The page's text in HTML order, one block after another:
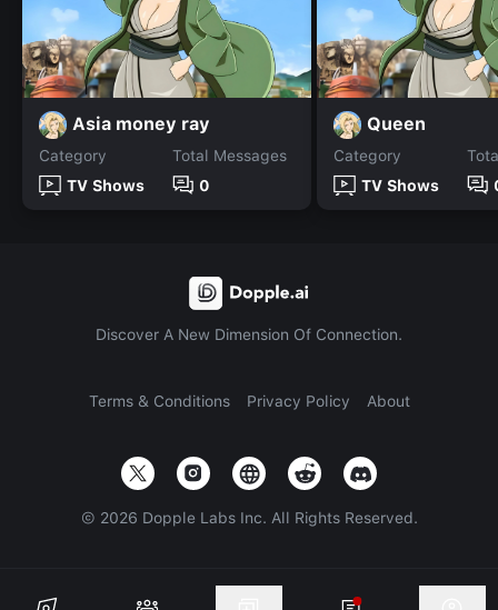
Asia money ray
Category
TV Shows
Total Messages
0
Queen
Category
TV Shows
Discover A New Dimension Of Connection.
Terms & Conditions Privacy Policy About
© 2026 Dopple Labs Inc. All Rights Reserved.